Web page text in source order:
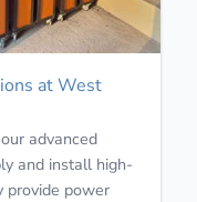
at West
advanced
and install high-
provide power